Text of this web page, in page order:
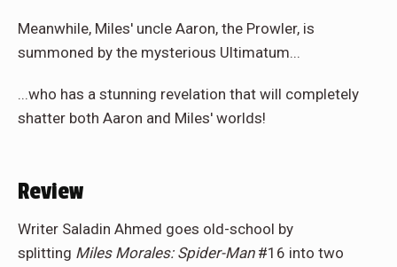
Meanwhile, Miles' uncle Aaron, the Prowler, is
summoned by the mysterious Ultimatum...
...who has a stunning revelation that will completely
shatter both Aaron and Miles' worlds!
Review
Writer Saladin Ahmed goes old-school by
splitting Miles Morales: Spider-Man#16 into two